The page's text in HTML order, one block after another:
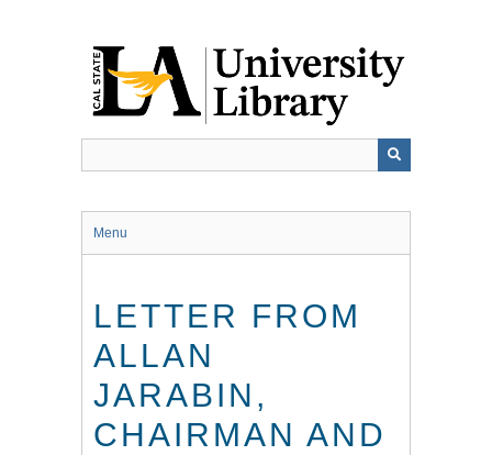
Menu
LETTER FROM
ALLAN
JARABIN,
CHAIRMAN AND